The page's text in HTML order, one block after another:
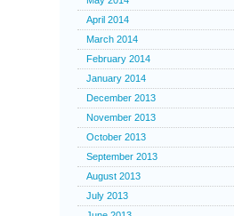
April 2014
March 2014
February 2014
January 2014
December 2013
November 2013
October 2013
September 2013
August 2013
July 2013